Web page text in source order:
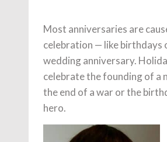
Most anniversaries are
celebration — like birthdays
wedding anniversary.
celebrate the founding of a
the end of a war or the
hero.